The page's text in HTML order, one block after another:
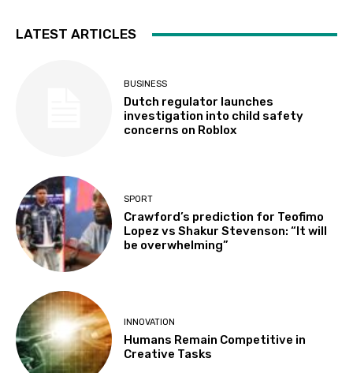
LATEST ARTICLES
BUSINESS
Dutch regulator launches
investigation into child safety
concerns on Roblox
SPORT
Crawford’s prediction for Teofimo
Lopez vs Shakur Stevenson: “It will
be overwhelming”
INNOVATION
Humans Remain Competitive in
Creative Tasks